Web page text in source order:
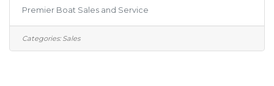
recognized as the #1 Chaparral dealer in the
world. We focus on providing exceptional
customer service to ensure repeat business
Premier Boat Sales and Service
Categories: Sales